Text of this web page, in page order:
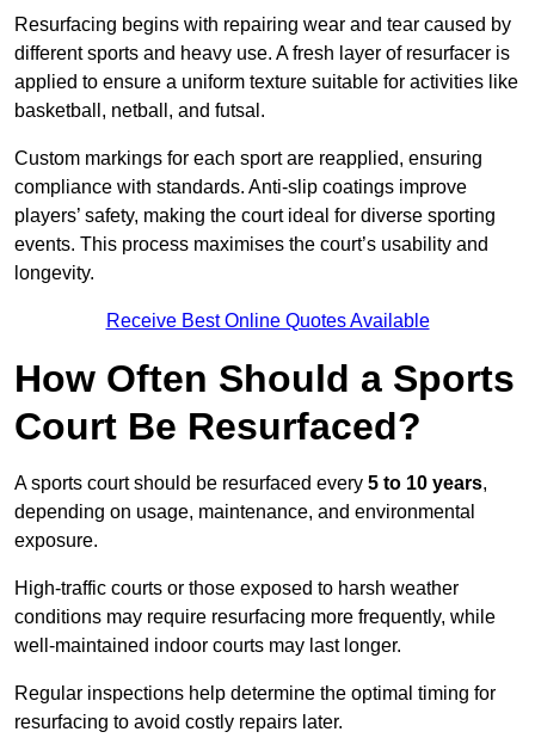
Resurfacing begins with repairing wear and tear caused by
different sports and heavy use. A fresh layer of resurfacer is
applied to ensure a uniform texture suitable for activities like
basketball, netball, and futsal.
Custom markings for each sport are reapplied, ensuring
compliance with standards. Anti-slip coatings improve
players’ safety, making the court ideal for diverse sporting
events. This process maximises the court’s usability and
longevity.
Receive Best Online Quotes Available
How Often Should a Sports
Court Be Resurfaced?
A sports court should be resurfaced every 5 to 10 years,
depending on usage, maintenance, and environmental
exposure.
High-traffic courts or those exposed to harsh weather
conditions may require resurfacing more frequently, while
well-maintained indoor courts may last longer.
Regular inspections help determine the optimal timing for
resurfacing to avoid costly repairs later.